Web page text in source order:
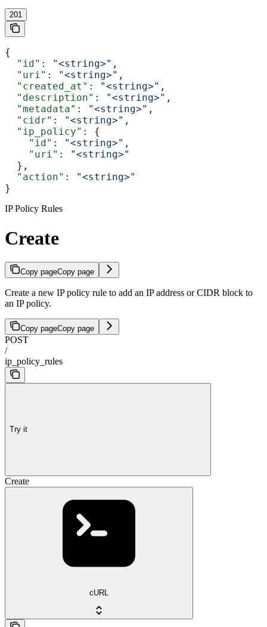
201
{
  "id"
: "<string>" ,
  "uri"
: "<string>" ,
  "created_at"
: "<string>" ,
  "description"
: "<string>" ,
  "metadata"
: "<string>" ,
  "cidr"
: "<string>" ,
  "ip_policy"
: {
    "id"
: "<string>" ,
    "uri"
:
"<string>"
  },
  "action"
:
"<string>"
}
IP Policy Rules
Create
Copy pageCopy page
Create a new IP policy rule to add an IP address or CIDR block to
an IP policy.
Copy pageCopy page
POST
/
ip_policy_rules
Try it
Create
cURL